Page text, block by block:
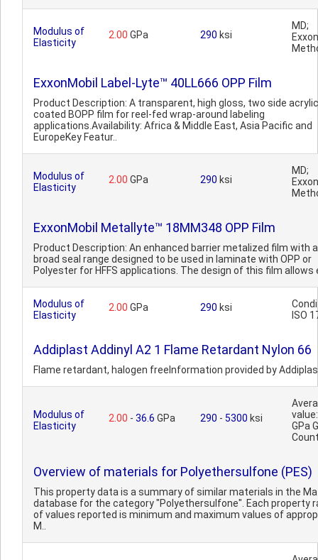
Modulus of
Elasticity
2.00 GPa 290 ksi
MD;
ExxonMobil Label-Lyte™ 40LL666 OPP Film
Product Description: A transparent, high gloss, two side acrylic
coated BOPP film for reel-fed wrap-around labeling
applications.Availability: Africa & Middle East, Asia Pacific and
EuropeKey Featur..
Modulus of
Elasticity
2.00 GPa 290 ksi
MD;
ExxonMobil Metallyte™ 18MM348 OPP Film
Product Description: An enhanced barrier metalized film with
broad seal range designed to be used in laminate with OPP or
Polyester for HFFS applications. The design of this film allows
Modulus of
Elasticity
2.00 GPa 290 ksi
ISO
Addiplast Addinyl A2 1 Flame Retardant Nylon 66
Flame retardant, halogen freeInformation provided by
Modulus of
Elasticity
2.00 - 36.6 GPa 290 - 5300 ksi
GPa
Overview of materials for Polyethersulfone (PES)
This property data is a summary of similar materials in the
database for the category "Polyethersulfone". Each property
of values reported is minimum and maximum values of
M..